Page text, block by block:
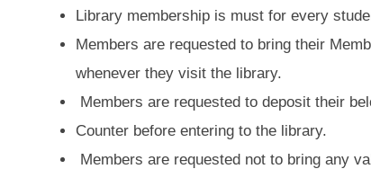
Library membership is must for every
Members are requested to bring their
whenever they visit the library.
Members are requested to deposit their
Counter before entering to the library.
Members are requested not to bring any